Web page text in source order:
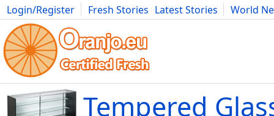
Login/Register Fresh Stories Latest Stories
World
Movies Anime Music Art Cars Advice Science
Tempered